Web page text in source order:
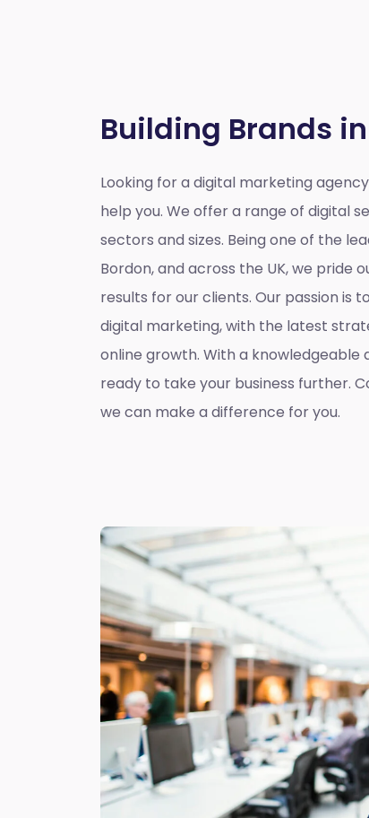
Building Brands
Looking for a digital marketing
help you. We offer a range of digital
sectors and sizes. Being one of the
Bordon, and across the UK, we pride
results for our clients. Our passion is
digital marketing, with the latest
online growth. With a
ready to take your business further.
we can make a difference for you.